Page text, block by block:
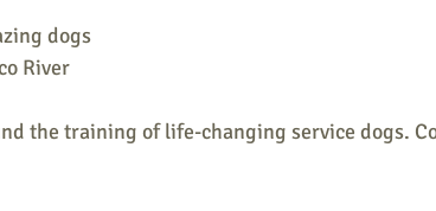
Education
dogs
River
the training of life-changing service dogs.